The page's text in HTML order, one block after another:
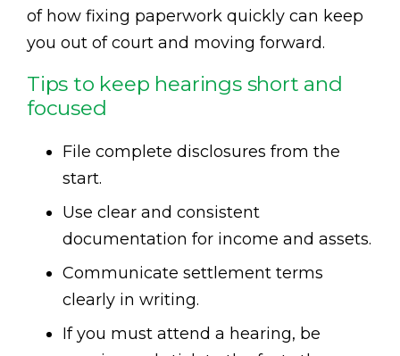
of how fixing paperwork quickly can keep
you out of court and moving forward.
Tips to keep hearings short and
focused
File complete disclosures from the
start.
Use clear and consistent
documentation for income and assets.
Communicate settlement terms
clearly in writing.
If you must attend a hearing, be